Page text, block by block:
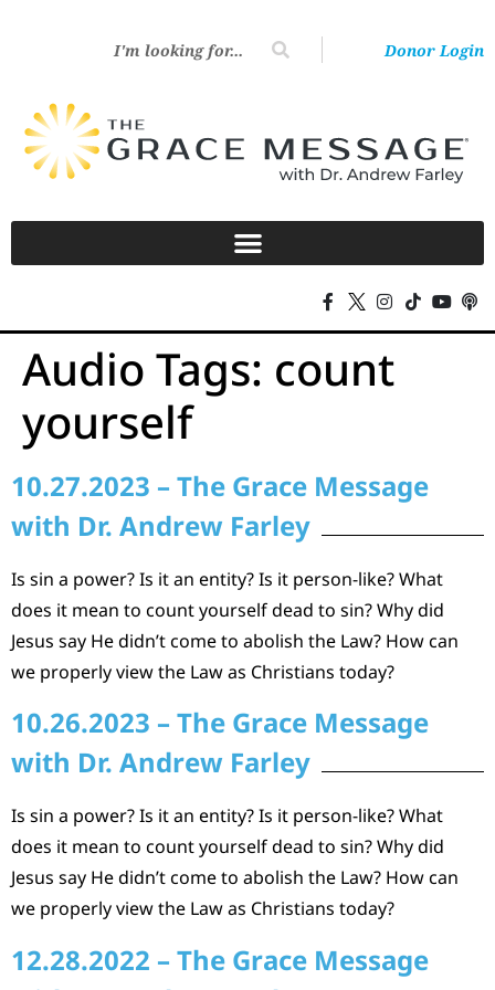
Donor Login
Audio Tags: count
yourself
10.27.2023 – The Grace Message
with Dr. Andrew Farley
Is sin a power? Is it an entity? Is it person-like? What
does it mean to count yourself dead to sin? Why did
Jesus say He didn’t come to abolish the Law? How can
we properly view the Law as Christians today?
10.26.2023 – The Grace Message
with Dr. Andrew Farley
Is sin a power? Is it an entity? Is it person-like? What
does it mean to count yourself dead to sin? Why did
Jesus say He didn’t come to abolish the Law? How can
we properly view the Law as Christians today?
12.28.2022 – The Grace Message